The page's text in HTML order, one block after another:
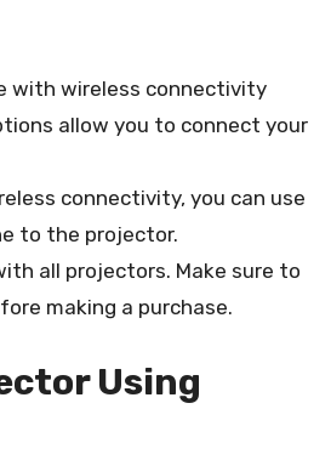
with wireless connectivity
allow you to connect your
connectivity, you can use
to the projector.
all projectors. Make sure to
making a purchase.
Using